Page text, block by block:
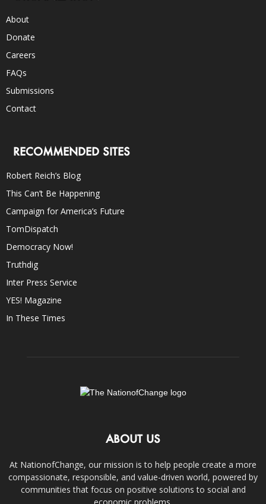
About
Donate
Careers
FAQs
Submissions
Contact
RECOMMENDED SITES
Robert Reich’s Blog
This Can’t Be Happening
Campaign for America’s Future
TomDispatch
Democracy Now!
Truthdig
Inter Press Service
YES! Magazine
In These Times
ABOUT US
At NationofChange, our mission is to help people create a more
compassionate, responsible, and value-driven world, powered by
communities that focus on positive solutions to social and